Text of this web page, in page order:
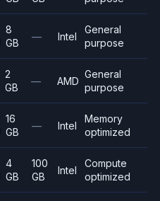
8
GB
— Intel
General
purpose
2
GB
— AMD
General
purpose
16
GB
— Intel
Memory
optimized
4
GB
100
GB
Intel
Compute
optimized